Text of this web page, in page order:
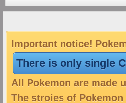
Important notice!
There is only single
All Pokemon are made
The stroies of